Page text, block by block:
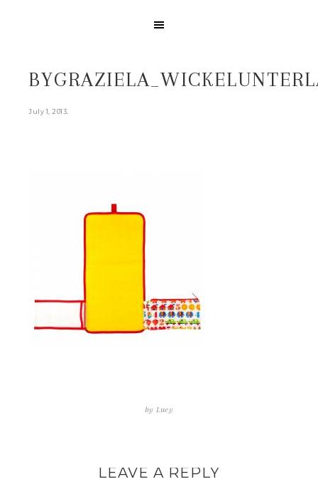
July 1, 2013.
byLucy
LEAVE A REPLY